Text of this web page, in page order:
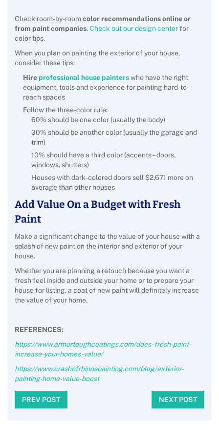
Check room-by-roomcolor recommendations online or
from paint companies.Check out our design centerfor
color tips.
When you plan on painting the exterior of your house,
consider these tips:
Hireprofessional house painterswho have the right
equipment, tools and experience for painting hard-to-
reach spaces
Follow the three-color rule:
60% should be one color (usually the body)
30% should be another color (usually the garage and
trim)
10% should have a third color (accents – doors,
windows, shutters)
Houses with dark-colored doors sell $2,671 more on
average than other houses
Add Value On a Budget with Fresh
Paint
Make a significant change to the value of your house with a
splash of new paint on the interior and exterior of your
house.
Whether you are planning a retouch because you want a
fresh feel inside and outside your home or to prepare your
house for listing, a coat of new paint will definitely increase
the value of your home.
REFERENCES:
https://www.armortoughcoatings.com/does-fresh-paint-
increase-your-homes-value/
https://www.crashofrhinospainting.com/blog/exterior-
painting-home-value-boost
PREV POST NEXT POST